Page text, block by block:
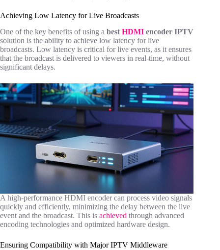
Achieving Low Latency for Live Broadcasts
One of the key benefits of using a best HDMI encoder IPTV
solution is the ability to achieve low latency for live
broadcasts. Low latency is critical for live events, as it ensures
that the broadcast is delivered to viewers in real-time, without
significant delays.
A high-performance HDMI encoder can process video signals
quickly and efficiently, minimizing the delay between the live
event and the broadcast. This is achieved through advanced
encoding technologies and optimized hardware design.
Ensuring Compatibility with Major IPTV Middleware